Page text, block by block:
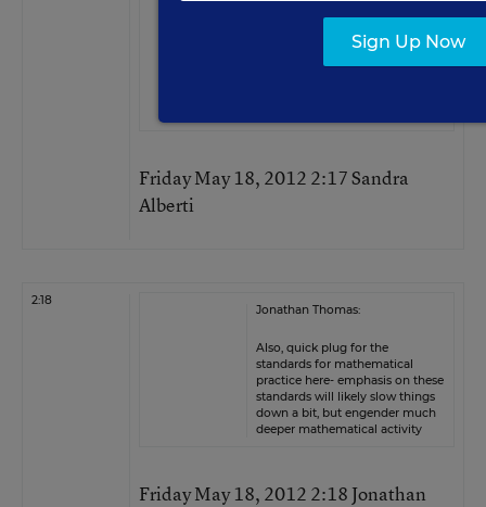
to cover each year, when you
Friday May 18, 2012 2:17 Sandra
Alberti
2:18
Jonathan Thomas:
Also, quick plug for the
standards for mathematical
practice here- emphasis on these
standards will likely slow things
down a bit, but engender much
deeper mathematical activity
Friday May 18, 2012 2:18 Jonathan
Sign Up Now